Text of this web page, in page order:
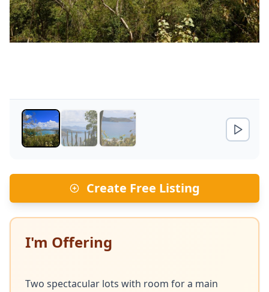
Create Free Listing
I'm Offering
Two spectacular lots with room for a main